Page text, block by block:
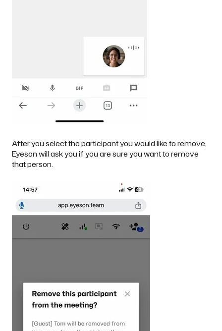
After you select the participant you would like to remove,
Eyeson will ask you if you are sure you want to remove
that person.